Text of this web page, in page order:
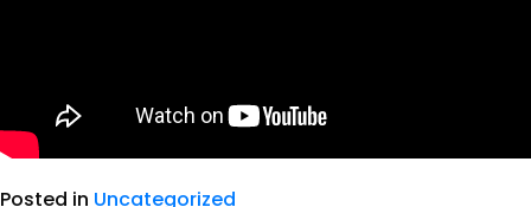
Posted in Uncategorized